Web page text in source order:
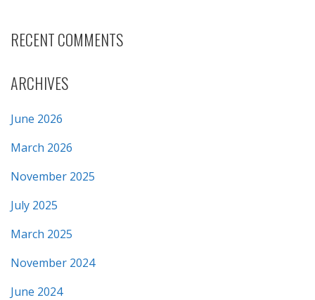
RECENT COMMENTS
ARCHIVES
June 2026
March 2026
November 2025
July 2025
March 2025
November 2024
June 2024